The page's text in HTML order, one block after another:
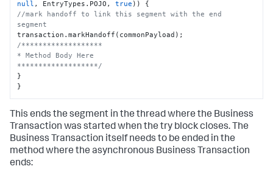
null , EntryTypes.POJO, true
//mark handoff to link this segment with the end
segment
/*******************
* Method Body Here
*******************/
}
}
This ends the segment in the thread where the Business
Transaction was started when the try block closes. The
Business Transaction itself needs to be ended in the
method where the asynchronous Business Transaction
ends: